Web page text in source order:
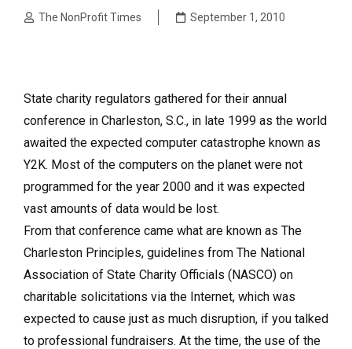
The NonProfit Times September 1, 2010
State charity regulators gathered for their annual
conference in Charleston, S.C., in late 1999 as the world
awaited the expected computer catastrophe known as
Y2K. Most of the computers on the planet were not
programmed for the year 2000 and it was expected
vast amounts of data would be lost.
From that conference came what are known as The
Charleston Principles, guidelines from The National
Association of State Charity Officials (NASCO) on
charitable solicitations via the Internet, which was
expected to cause just as much disruption, if you talked
to professional fundraisers. At the time, the use of the